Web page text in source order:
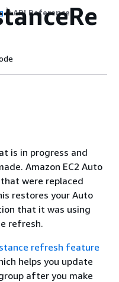
API Reference
is in progress and
Amazon EC2 Auto
were replaced
restores your Auto
that it was using
refresh.
refresh feature
helps you update
after you make